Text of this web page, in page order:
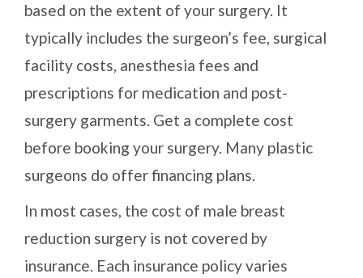
based on the extent of your surgery. It
typically includes the surgeon’s fee, surgical
facility costs, anesthesia fees and
prescriptions for medication and post-
surgery garments. Get a complete cost
before booking your surgery. Many plastic
surgeons do offer financing plans.
In most cases, the cost of male breast
reduction surgery is not covered by
insurance. Each insurance policy varies